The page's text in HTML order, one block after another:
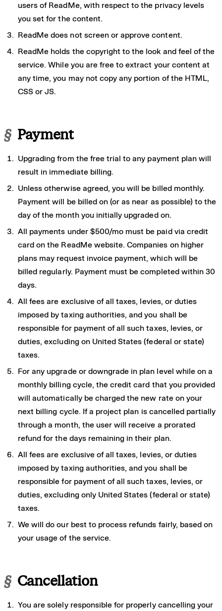
users of ReadMe, with respect to the privacy levels
you set for the content.
ReadMe does not screen or approve content.
ReadMe holds the copyright to the look and feel of the
service. While you are free to extract your content at
any time, you may not copy any portion of the HTML,
CSS or JS.
§ Payment
Upgrading from the free trial to any payment plan will
result in immediate billing.
Unless otherwise agreed, you will be billed monthly.
Payment will be billed on (or as near as possible) to the
day of the month you initially upgraded on.
All payments under $500/mo must be paid via credit
card on the ReadMe website. Companies on higher
plans may request invoice payment, which will be
billed regularly. Payment must be completed within 30
days.
All fees are exclusive of all taxes, levies, or duties
imposed by taxing authorities, and you shall be
responsible for payment of all such taxes, levies, or
duties, excluding on United States (federal or state)
taxes.
For any upgrade or downgrade in plan level while on a
monthly billing cycle, the credit card that you provided
will automatically be charged the new rate on your
next billing cycle. If a project plan is cancelled partially
through a month, the user will receive a prorated
refund for the days remaining in their plan.
All fees are exclusive of all taxes, levies, or duties
imposed by taxing authorities, and you shall be
responsible for payment of all such taxes, levies, or
duties, excluding only United States (federal or state)
taxes.
We will do our best to process refunds fairly, based on
your usage of the service.
§ Cancellation
You are solely responsible for properly cancelling your